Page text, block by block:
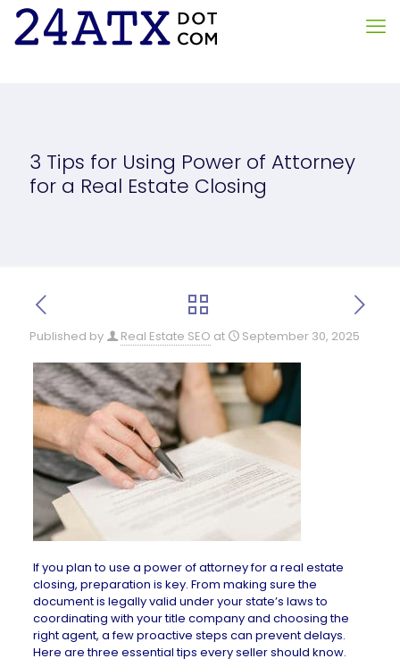
3 Tips for Using Power of Attorney
for a Real Estate Closing
Published by Real Estate SEO at September 30, 2025
If you plan to use a power of attorney for a real estate
closing, preparation is key. From making sure the
document is legally valid under your state’s laws to
coordinating with your title company and choosing the
right agent, a few proactive steps can prevent delays.
Here are three essential tips every seller should know.